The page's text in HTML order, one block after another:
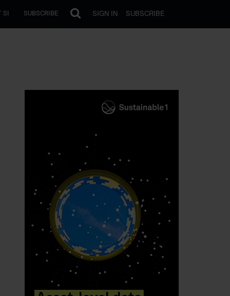
SI SUBSCRIBE SIGN IN SUBSCRIBE